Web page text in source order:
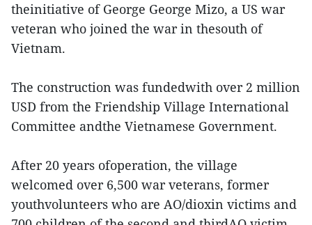
theinitiative of George George Mizo, a US war
veteran who joined the war in thesouth of
Vietnam.
The construction was fundedwith over 2 million
USD from the Friendship Village International
Committee andthe Vietnamese Government.
After 20 years ofoperation, the village
welcomed over 6,500 war veterans, former
youthvolunteers who are AO/dioxin victims and